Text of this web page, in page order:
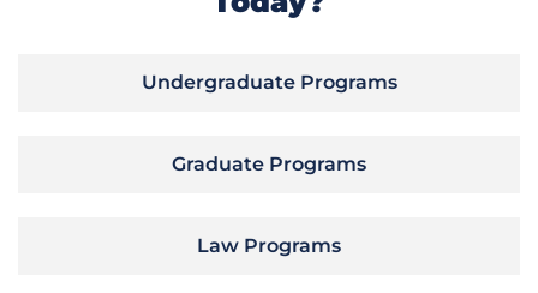
Undergraduate Programs
Graduate Programs
Law Programs